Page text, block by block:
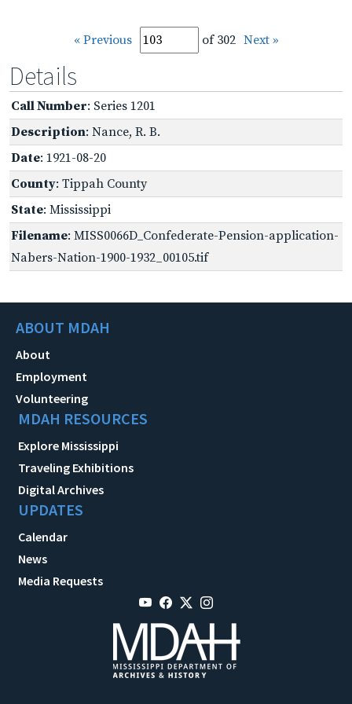
« Previous of 302 Next »
Details
Call Number: Series 1201
Description: Nance, R. B.
Date: 1921-08-20
County: Tippah County
State: Mississippi
Filename: MISS0066D_Confederate-Pension-application-
Nabers-Nation-1900-1932_00105.tif
ABOUT MDAH
About
Employment
Volunteering
MDAH RESOURCES
Explore Mississippi
Traveling Exhibitions
Digital Archives
UPDATES
Calendar
News
Media Requests